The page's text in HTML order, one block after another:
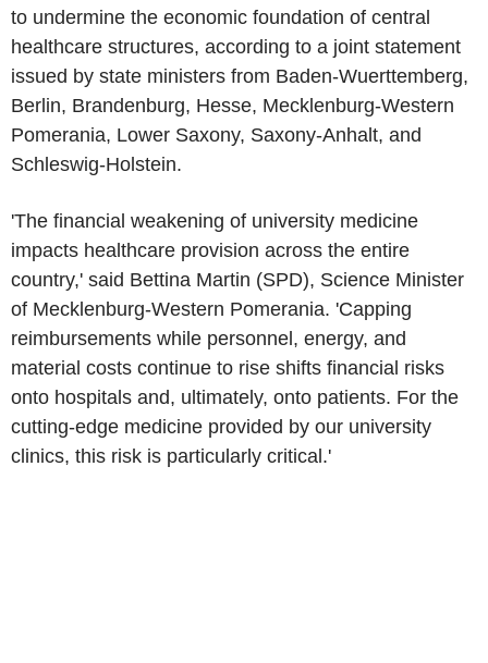
to undermine the economic foundation of central
healthcare structures, according to a joint statement
issued by state ministers from Baden-Wuerttemberg,
Berlin, Brandenburg, Hesse, Mecklenburg-Western
Pomerania, Lower Saxony, Saxony-Anhalt, and
Schleswig-Holstein.
'The financial weakening of university medicine
impacts healthcare provision across the entire
country,' said Bettina Martin (SPD), Science Minister
of Mecklenburg-Western Pomerania. 'Capping
reimbursements while personnel, energy, and
material costs continue to rise shifts financial risks
onto hospitals and, ultimately, onto patients. For the
cutting-edge medicine provided by our university
clinics, this risk is particularly critical.'